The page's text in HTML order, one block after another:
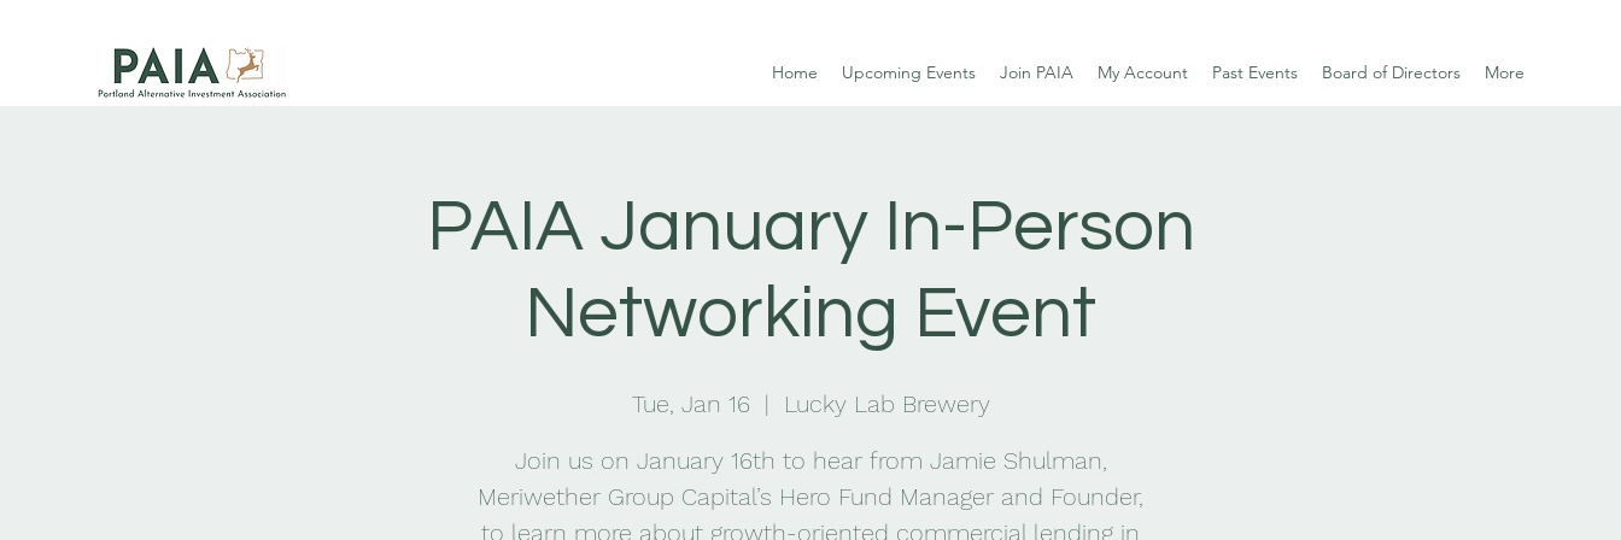
Home Upcoming Events Join PAIA My Account Past Events Board of Directors More
PAIA January In-Person
Networking Event
Tue, Jan 16
  |
Lucky Lab Brewery
Join us on January 16th to hear from Jamie Shulman,
Meriwether Group Capital’s Hero Fund Manager and Founder,
to learn more about growth-oriented commercial lending in